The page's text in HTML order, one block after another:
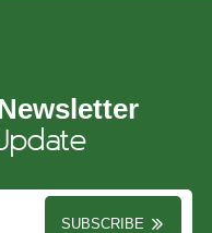
SUBSCRIBE